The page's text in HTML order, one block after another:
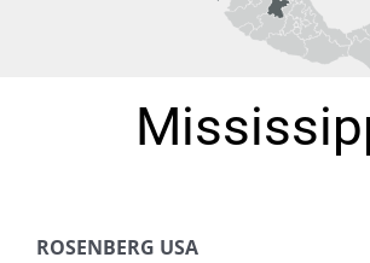
ROSENBERG USA